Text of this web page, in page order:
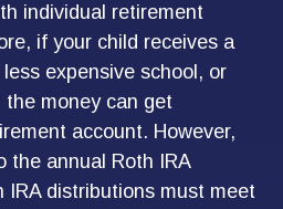
individual retirement
if your child receives a
expensive school, or
money can get
account. However,
the annual Roth IRA
IRA distributions must meet